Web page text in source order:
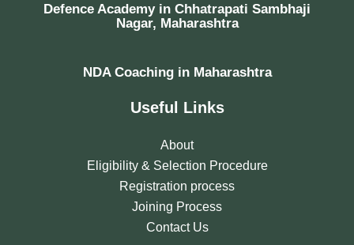
Defence Academy in Chhatrapati Sambhaji
Nagar, Maharashtra
NDA Coaching in Maharashtra
Useful Links
About
Eligibility & Selection Procedure
Registration process
Joining Process
Contact Us